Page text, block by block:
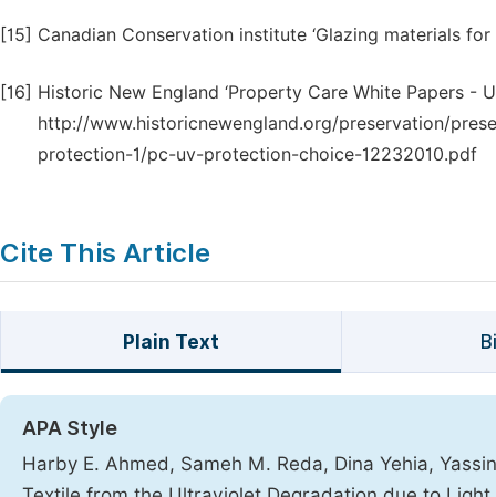
[15] Canadian Conservation institute ‘Glazing materials
[16] Historic New England ‘Property Care White Papers -
http://www.historicnewengland.org/preservation/
protection-1/pc-uv-protection-choice-12232010.pdf
Cite This Article
Plain Text
APA Style
Harby E. Ahmed, Sameh M. Reda, Dina Yehia,